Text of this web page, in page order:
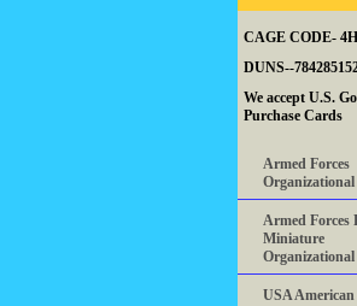
CAGE CODE-
DUNS--
We accept U.S.
Purchase Cards
Armed Forces
Armed Forces
Miniature
Organizational
USA American